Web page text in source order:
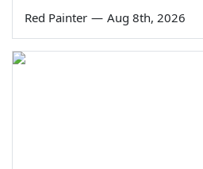
Red Painter — Aug 8th, 2026